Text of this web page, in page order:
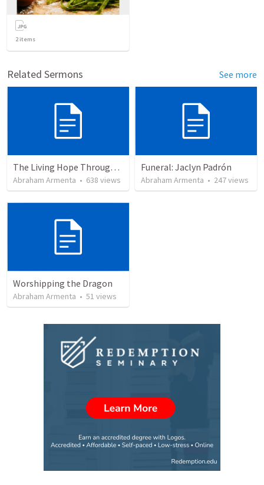
2items
Related Sermons See more
The Living Hope Through the Resurrection
Abraham Armenta • 638 views
Funeral: Jaclyn Padrón
Abraham Armenta • 247views
Worshipping the Dragon
Abraham Armenta • 51 views